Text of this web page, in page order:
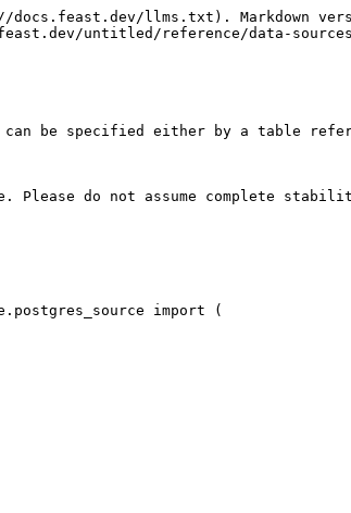
llms.txt). Markdown
untitled/reference/data-
can be specified either by a table
Please do not assume complete
import (